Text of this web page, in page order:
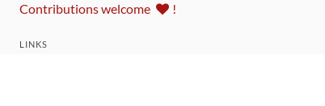
Contributions welcome !
LINKS